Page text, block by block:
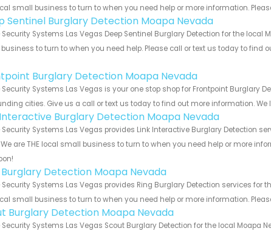
small business to turn to when you need help or more information.
Sentinel Burglary Detection Moapa Nevada
Security Systems Las Vegas Deep Sentinel Burglary Detection for the
to turn to when you need help. Please call or text us today to find
Burglary Detection Moapa Nevada
Security Systems Las Vegas is your one stop shop for Frontpoint Burglary
cities. Give us a call or text us today to find out more information. We
Burglary Detection Moapa Nevada
Security Systems Las Vegas provides Link Interactive Burglary Detection
are THE local small business to turn to when you need help or more
Burglary Detection Moapa Nevada
Security Systems Las Vegas provides Ring Burglary Detection services for
small business to turn to when you need help or more information.
Burglary Detection Moapa Nevada
Security Systems Las Vegas Scout Burglary Detection for the local Moapa